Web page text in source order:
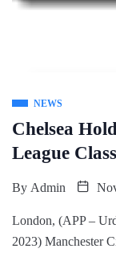
NEWS
Chelsea
League
By Admin
London, (APP –
2023) Manchester